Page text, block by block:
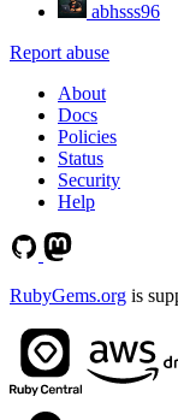
abhsss96
Report abuse
About
Docs
Policies
Status
Security
Help
RubyGems.org is